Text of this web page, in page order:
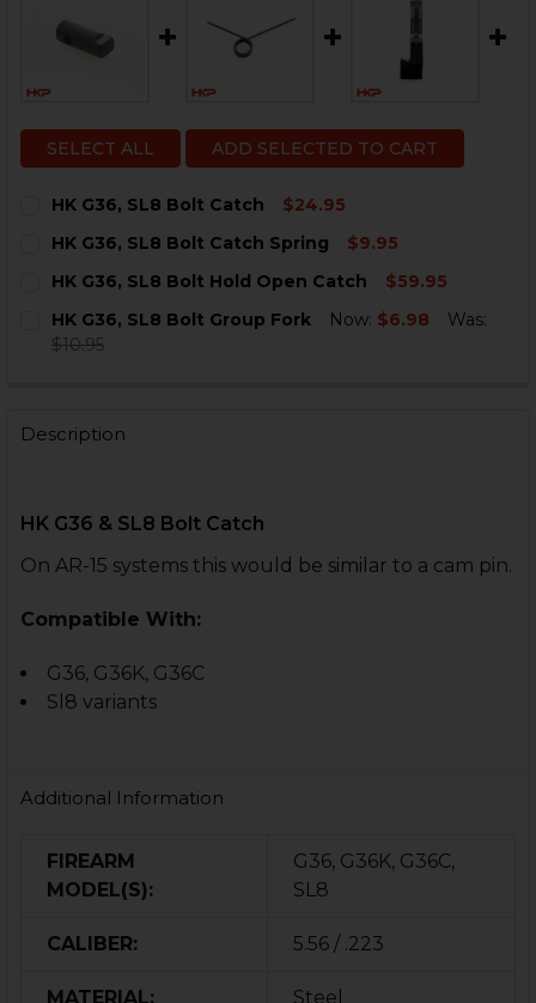
SELECT ALL ADD SELECTED TO CART
HK G36, SL8 Bolt Catch
$24.95
STOCK:
HK G36, SL8 Bolt Catch Spring
$9.95
STOCK:
HK G36, SL8 Bolt Hold Open Catch
$59.95
STOCK:
DECREASE QUANTITY OF HK G36, SL8 BOLT HOLD
HK G36, SL8 Bolt Group Fork Now: $6.98
Was:
$10.95
Description
HK G36 & SL8 Bolt Catch
On AR-15 systems this would be similar to a cam pin.
Compatible With:
G36, G36K, G36C
Sl8 variants
Additional Information
FIREARM
MODEL(S):
G36, G36K, G36C,
SL8
CALIBER: 5.56 / .223
MATERIAL: Steel